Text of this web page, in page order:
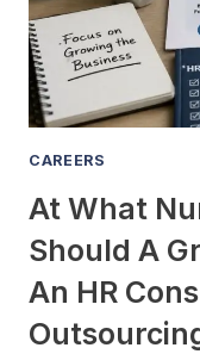
AND
HOW
MUCH
CAN
CAREERS
At What
Should A
An HR